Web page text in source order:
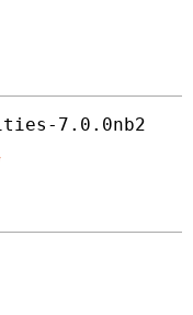
7.0.0nb2